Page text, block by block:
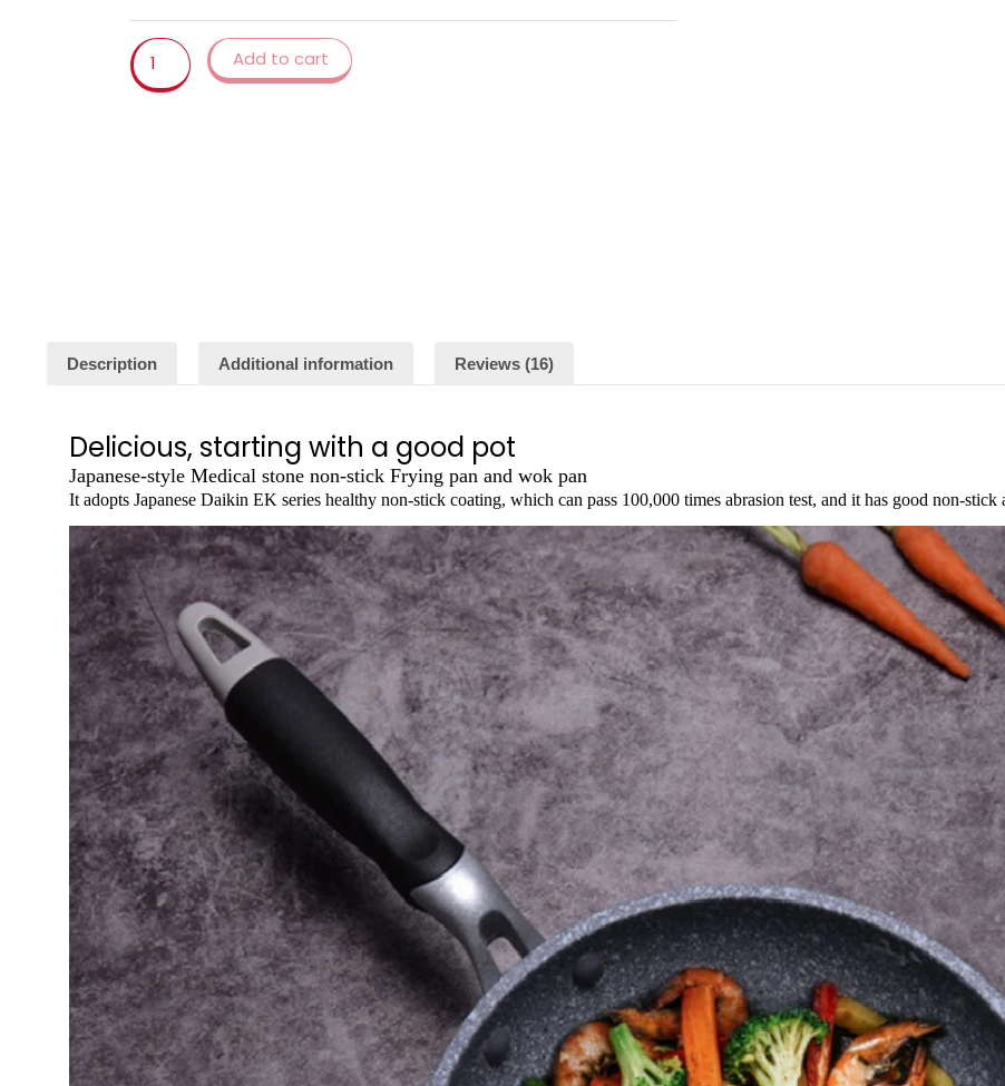
Induction
Cooker
Frying
quantity
Add to cart
Description Additional information Reviews (16)
Delicious, starting with a good pot
Japanese-style Medical stone non-stick Frying pan and wok pan
It adopts Japanese Daikin EK series healthy non-stick coating, which can pass 100,000 times abrasion test, and it has good non-stick